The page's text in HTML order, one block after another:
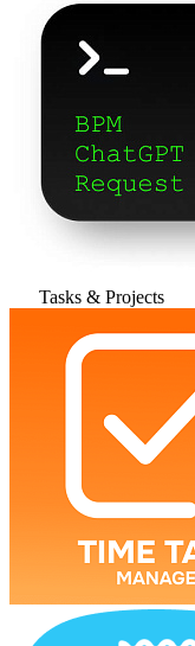
Tasks & Projects